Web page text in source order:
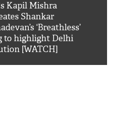
Kapil Mishra
Shankar
‘Breathless’
to highlight Delhi
[WATCH]